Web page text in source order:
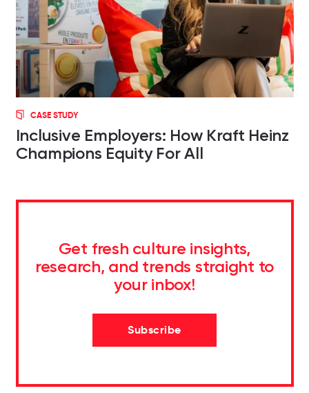
CASE STUDY
Inclusive Employers: How Kraft Heinz
Champions Equity For All
Get fresh culture insights,
research, and trends straight to
your inbox!
Subscribe